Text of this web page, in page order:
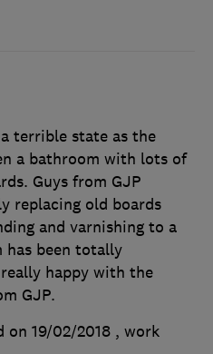
terrible state as the
a bathroom with lots of
Guys from GJP
replacing old boards
and varnishing to a
has been totally
happy with the
GJP.
on 19/02/2018 , work